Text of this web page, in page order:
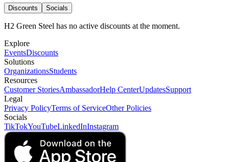
Discounts Socials
H2 Green Steel has no active discounts at the moment.
Explore
EventsDiscounts
Solutions
OrganizationsStudents
Resources
Customer StoriesAmbassadorHelp CenterUpdatesSupport
Legal
Privacy PolicyTerms of ServiceOther Policies
Socials
TikTokYouTubeLinkedInInstagram